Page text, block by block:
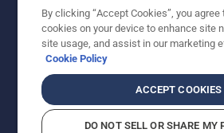
By clicking “Accept Cookies”, you
cookies on your device to enhance site
site usage, and assist in our marketing
Cookie Policy
ACCEPT COOKIES
DO NOT SELL OR SHARE MY